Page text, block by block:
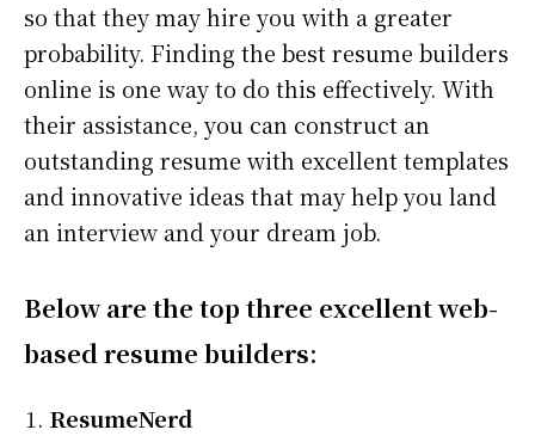
so that they may hire you with a greater
probability. Finding the best resume builders
online is one way to do this effectively. With
their assistance, you can construct an
outstanding resume with excellent templates
and innovative ideas that may help you land
an interview and your dream job.
Below are the top three excellent web-
based resume builders:
ResumeNerd